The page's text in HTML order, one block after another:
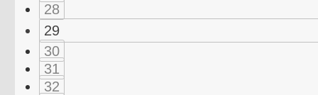
28
29
30
31
32